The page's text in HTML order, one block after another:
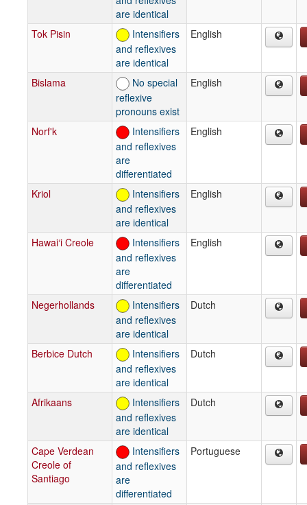
are identical
Tok Pisin
Intensifiers
and reflexives
are identical
English
Bislama
No special
reflexive
pronouns exist
English
Norf'k
Intensifiers
and reflexives
are
differentiated
English
Kriol
Intensifiers
and reflexives
are identical
English
Hawai‘i Creole
Intensifiers
and reflexives
are
differentiated
English
Negerhollands
Intensifiers
and reflexives
are identical
Dutch
Berbice Dutch
Intensifiers
and reflexives
are identical
Dutch
Afrikaans
Intensifiers
and reflexives
are identical
Dutch
Cape Verdean
Creole of
Santiago
Intensifiers
and reflexives
are
differentiated
Portuguese